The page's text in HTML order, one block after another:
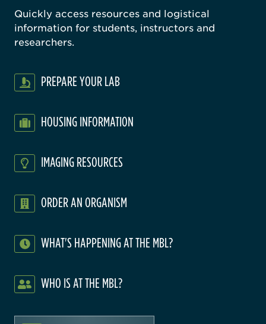
Quickly access resources and logistical
information for students, instructors and
researchers.
PREPARE YOUR LAB
HOUSING INFORMATION
IMAGING RESOURCES
ORDER AN ORGANISM
WHAT'S HAPPENING AT THE MBL?
WHO IS AT THE MBL?